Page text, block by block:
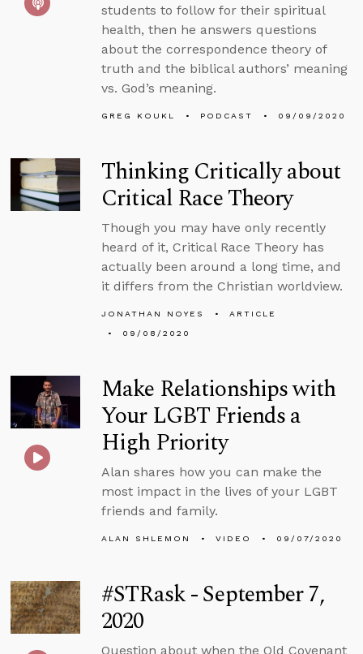
students to follow for their spiritual
health, then he answers questions
about the correspondence theory of
truth and the biblical authors’ meaning
vs. God’s meaning.
GREG KOUKL PODCAST 09/09/2020
Thinking Critically about
Critical Race Theory
Though you may have only recently
heard of it, Critical Race Theory has
actually been around a long time, and
it differs from the Christian worldview.
JONATHAN NOYES
ARTICLE
09/08/2020
Make Relationships with
Your LGBT Friends a
High Priority
Alan shares how you can make the
most impact in the lives of your LGBT
friends and family.
ALAN SHLEMON VIDEO 09/07/2020
#STRask - September 7,
2020
Question about when the Old Covenant